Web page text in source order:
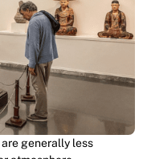
generally less